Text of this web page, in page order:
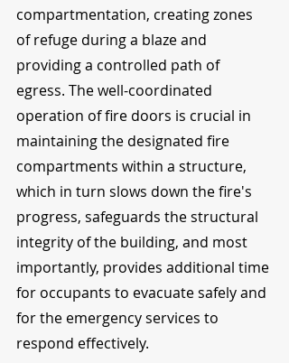
compartmentation, creating zones
of refuge during a blaze and
providing a controlled path of
egress. The well-coordinated
operation of fire doors is crucial in
maintaining the designated fire
compartments within a structure,
which in turn slows down the fire's
progress, safeguards the structural
integrity of the building, and most
importantly, provides additional time
for occupants to evacuate safely and
for the emergency services to
respond effectively.